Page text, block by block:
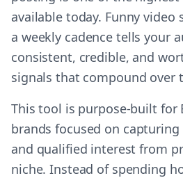
available today. Funny video
a weekly cadence tells your
consistent, credible, and
signals that compound over
This tool is purpose-built for
brands focused on
and qualified interest from
niche. Instead of spending